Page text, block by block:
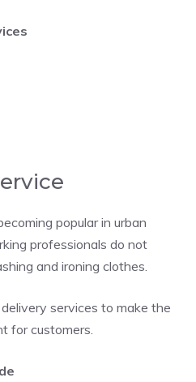
popular in urban
professionals do not
and ironing clothes.
services to make the
for customers.